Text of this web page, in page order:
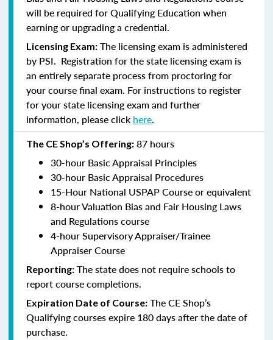
will be required for Qualifying Education when
earning or upgrading a credential.
Licensing Exam: The licensing exam is administered
by PSI. Registration for the state licensing exam is
an entirely separate process from proctoring for
your course final exam. For instructions to register
for your state licensing exam and further
information, please click here.
The CE Shop’s Offering: 87 hours
30-hour Basic Appraisal Principles
30-hour Basic Appraisal Procedures
15-Hour National USPAP Course or equivalent
8-hour Valuation Bias and Fair Housing Laws
and Regulations course
4-hour Supervisory Appraiser/Trainee
Appraiser Course
Reporting: The state does not require schools to
report course completions.
Expiration Date of Course: The CE Shop’s
Qualifying courses expire 180 days after the date of
purchase.